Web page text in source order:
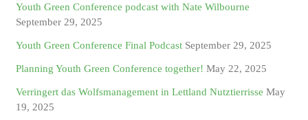
Youth Green Conference podcast with Nate Wilbourne
September 29, 2025
Youth Green Conference Final Podcast September 29, 2025
Planning Youth Green Conference together! May 22, 2025
Verringert das Wolfsmanagement in Lettland Nutztierrisse May
19, 2025